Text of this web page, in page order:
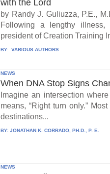
with the Lord
by Randy J. Guliuzza, P.E.,
Following a lengthy illness,
president of Creation Training
BY: VARIOUS AUTHORS
NEWS
When DNA Stop Signs
Imagine an intersection
means, “Right turn only.”
destinations...
BY:JONATHAN K. CORRADO, PH.D., P. E.
NEWS